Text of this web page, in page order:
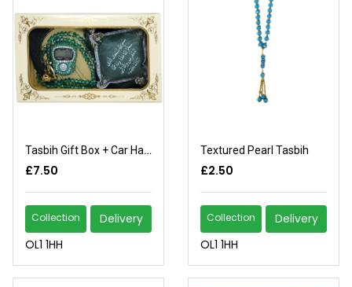
Tasbih Gift Box + Car Hang
£7.50
Collection
Delivery
OL1 1HH
Textured Pearl Tasbih
£2.50
Collection
Delivery
OL1 1HH